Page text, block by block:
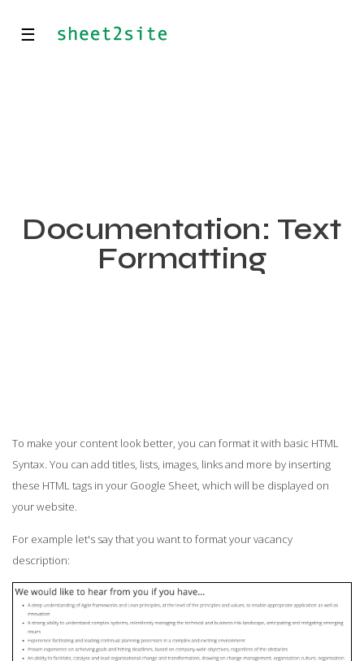
☰
Documentation: Text
Formatting
To make your content look better, you can format it with basic HTML
Syntax. You can add titles, lists, images, links and more by inserting
these HTML tags in your Google Sheet, which will be displayed on
your website.
For example let's say that you want to format your vacancy
description: